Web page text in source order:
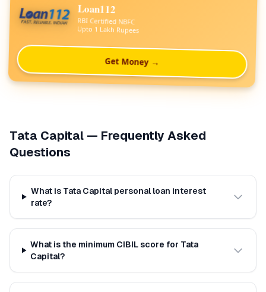
Loan112
RBI Certified NBFC
Upto 1 Lakh Rupees
Get Money →
Tata Capital — Frequently Asked
Questions
What is Tata Capital personal loan interest
rate?
What is the minimum CIBIL score for Tata
Capital?